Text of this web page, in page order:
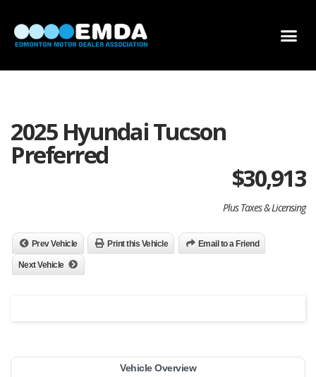
2025 Hyundai Tucson
Preferred
$30,913
Plus Taxes & Licensing
Prev Vehicle Print this Vehicle Email to a Friend
Next Vehicle
Vehicle Overview